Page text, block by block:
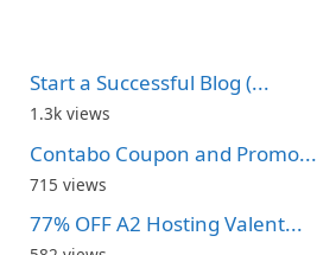
Start a Successful Blog (...
1.3k views
Contabo Coupon and Promo...
715 views
77% OFF A2 Hosting Valent...